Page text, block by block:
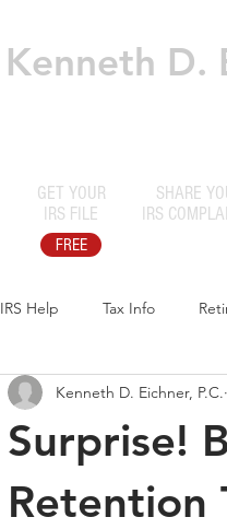
Kenneth D.
GET YOUR
IRS FILE
SHARE
IRS
FREE
IRS Help Tax Info
Surprise!
Retention
Kenneth D. Eichner, P.C.